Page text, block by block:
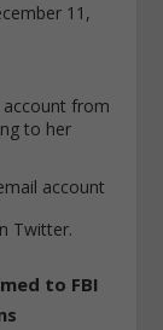
11,
from
to her
account
Twitter.
to FBI